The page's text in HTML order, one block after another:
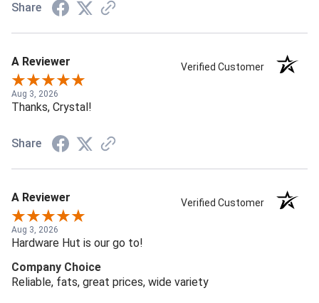
Share
A Reviewer Verified Customer
Aug 3, 2026
Thanks, Crystal!
Share
A Reviewer Verified Customer
Aug 3, 2026
Hardware Hut is our go to!
Company Choice
Reliable, fats, great prices, wide variety